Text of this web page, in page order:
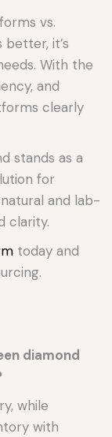
vs.
better, it’s
With the
and
clearly
stands as a
for
and lab-
clarity.
today and
diamond
while
with